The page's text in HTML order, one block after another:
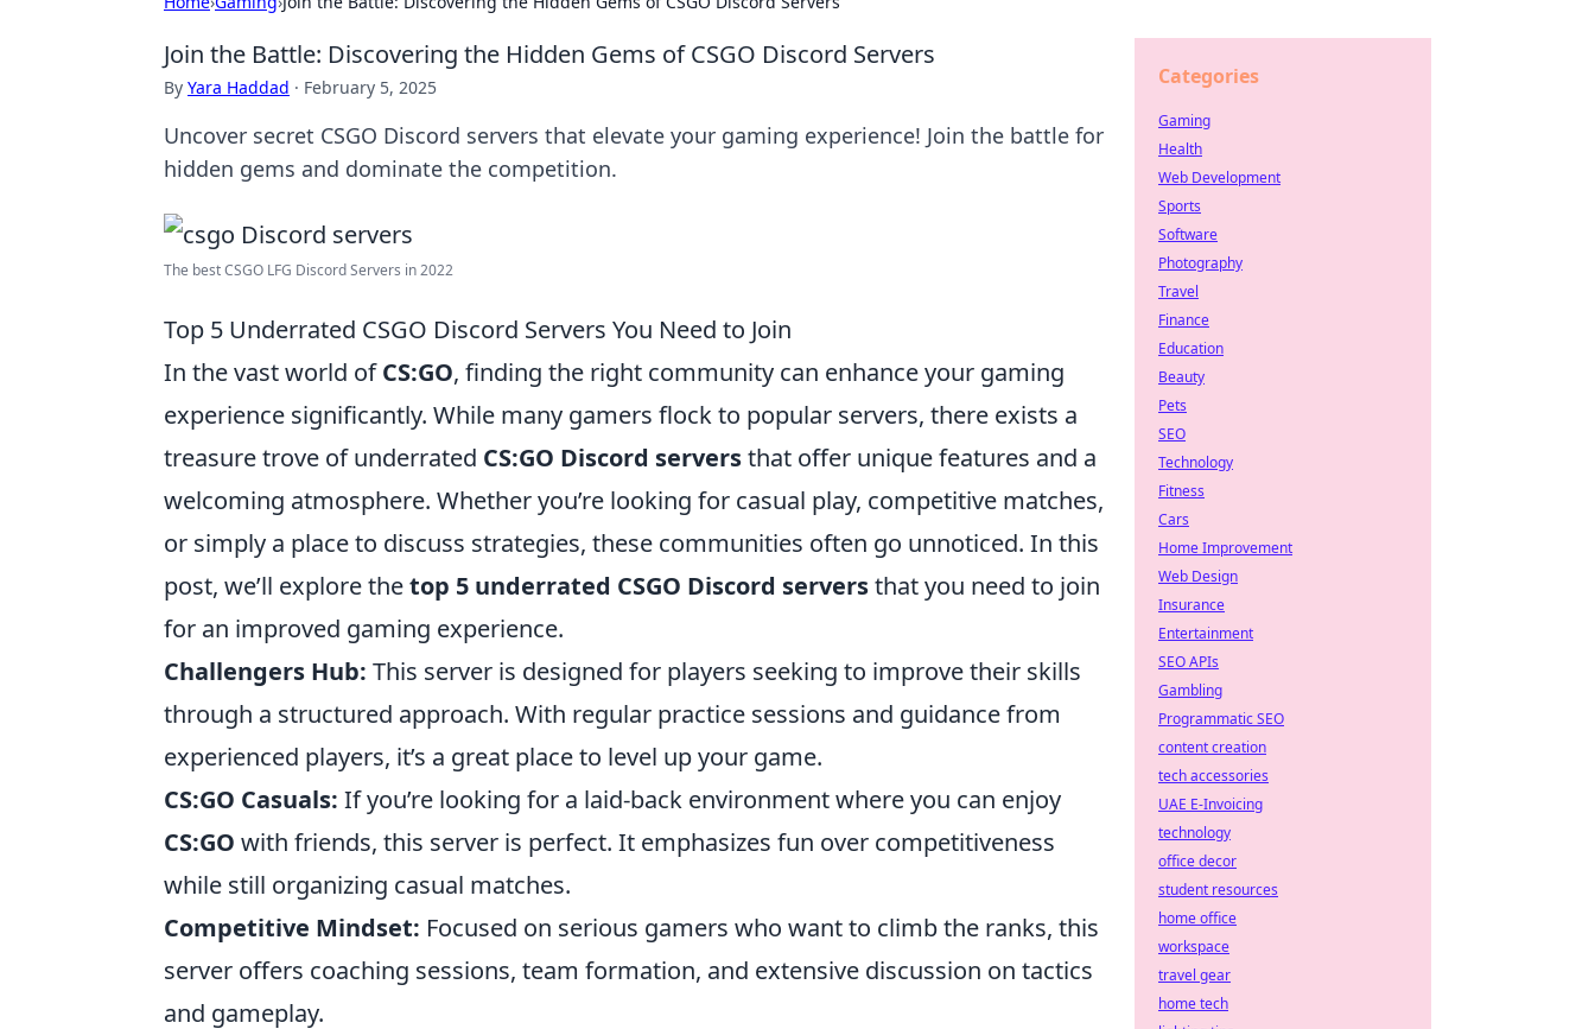
Join the Battle: Discovering the Hidden Gems of CSGO Discord Servers
By Yara Haddad · February 5, 2025
Uncover secret CSGO Discord servers that elevate your gaming experience! Join the battle for
hidden gems and dominate the competition.
The best CSGO LFG Discord Servers in 2022
Top 5 Underrated CSGO Discord Servers You Need to Join
In the vast world ofCS:GO, finding the right community can enhance your gaming
experience significantly. While many gamers flock to popular servers, there exists a
treasure trove of underrated CS:GO Discord serversthat offer unique features and a
welcoming atmosphere. Whether you’re looking for casual play, competitive matches,
or simply a place to discuss strategies, these communities often go unnoticed. In this
post, we’ll explore thetop 5 underrated CSGO Discord serversthat you need to join
for an improved gaming experience.
Challengers Hub: This server is designed for players seeking to improve their skills
through a structured approach. With regular practice sessions and guidance from
experienced players, it’s a great place to level up your game.
CS:GO Casuals: If you’re looking for a laid-back environment where you can enjoy
CS:GO with friends, this server is perfect. It emphasizes fun over competitiveness
while still organizing casual matches.
Competitive Mindset: Focused on serious gamers who want to climb the ranks, this
server offers coaching sessions, team formation, and extensive discussion on tactics
and gameplay.
Categories
Gaming
Health
Web Development
Sports
Software
Photography
Travel
Finance
Education
Beauty
Pets
SEO
Technology
Fitness
Cars
Home Improvement
Web Design
Insurance
Entertainment
SEO APIs
Gambling
Programmatic SEO
content creation
tech accessories
UAE E-Invoicing
technology
office decor
student resources
home office
workspace
travel gear
home tech